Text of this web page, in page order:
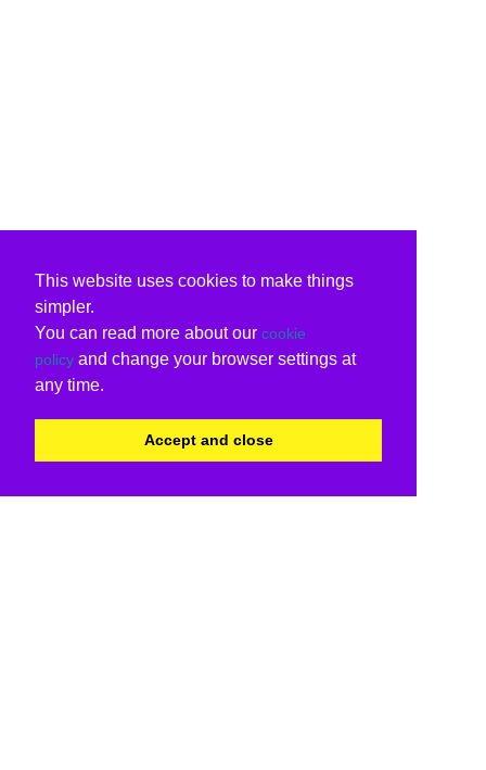
This website uses cookies to make things
simpler.
You can read more about our cookie
policy and change your browser settings at
any time.
Accept and close